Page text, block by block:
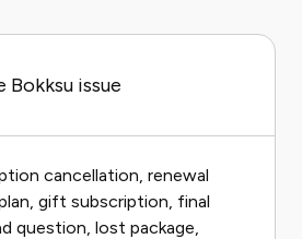
issue
cancellation, renewal
gift subscription, final
question, lost package,